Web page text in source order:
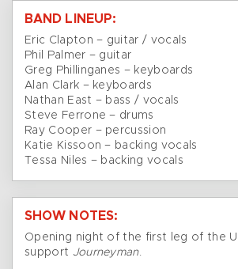
BAND LINEUP:
Eric Clapton – guitar / vocals
Phil Palmer – guitar
Greg Phillinganes – keyboards
Alan Clark – keyboards
Nathan East – bass / vocals
Steve Ferrone – drums
Ray Cooper – percussion
Katie Kissoon – backing vocals
Tessa Niles – backing vocals
SHOW NOTES:
Opening night of the first leg of the
support Journeyman.